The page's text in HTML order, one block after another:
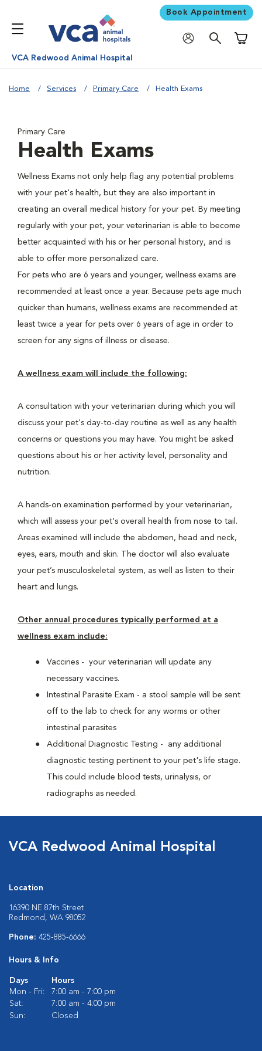
Book Appointment
VCA Redwood Animal Hospital
Home Services Primary Care Health Exams
Primary Care
Health Exams
Wellness Exams not only help flag any potential problems
with your pet's health, but they are also important in
creating an overall medical history for your pet. By meeting
regularly with your pet, your veterinarian is able to become
better acquainted with his or her personal history, and is
able to offer more personalized care.
For pets who are 6 years and younger, wellness exams are
recommended at least once a year. Because pets age much
quicker than humans, wellness exams are recommended at
least twice a year for pets over 6 years of age in order to
screen for any signs of illness or disease.
A wellness exam will include the following:
A consultation with your veterinarian during which you will
discuss your pet's day-to-day routine as well as any health
concerns or questions you may have. You might be asked
questions about his or her activity level, personality and
nutrition.
A hands-on examination performed by your veterinarian,
which will assess your pet's overall health from nose to tail.
Areas examined will include the abdomen, head and neck,
eyes, ears, mouth and skin. The doctor will also evaluate
your pet’s musculoskeletal system, as well as listen to their
heart and lungs.
Other annual procedures typically performed at a
wellness exam include:
Vaccines - your veterinarian will update any
necessary vaccines.
Intestinal Parasite Exam - a stool sample will be sent
off to the lab to check for any worms or other
intestinal parasites
Additional Diagnostic Testing - any additional
diagnostic testing pertinent to your pet's life stage.
This could include blood tests, urinalysis, or
radiographs as needed.
VCA Redwood Animal Hospital
Location
16390 NE 87th Street
Redmond, WA 98052
Phone: 425-885-6666
Hours & Info
Days
Hours
Mon - Fri:
7:00 am - 7:00 pm
Sat:
7:00 am - 4:00 pm
Sun:
Closed